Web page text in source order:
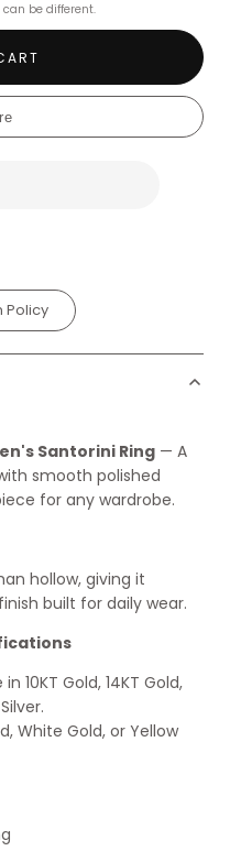
be different.
Policy
Santorini Ring — A
smooth polished
for any wardrobe.
hollow, giving it
built for daily wear.
10KT Gold, 14KT Gold,
White Gold, or Yellow